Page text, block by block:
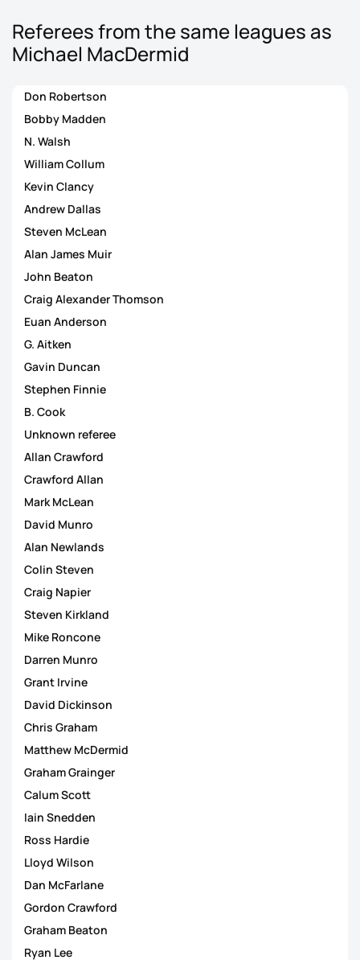
Referees from the same leagues as
Michael MacDermid
Don Robertson
Bobby Madden
N. Walsh
William Collum
Kevin Clancy
Andrew Dallas
Steven McLean
Alan James Muir
John Beaton
Craig Alexander Thomson
Euan Anderson
G. Aitken
Gavin Duncan
Stephen Finnie
B. Cook
Unknown referee
Allan Crawford
Crawford Allan
Mark McLean
David Munro
Alan Newlands
Colin Steven
Craig Napier
Steven Kirkland
Mike Roncone
Darren Munro
Grant Irvine
David Dickinson
Chris Graham
Matthew McDermid
Graham Grainger
Calum Scott
Iain Snedden
Ross Hardie
Lloyd Wilson
Dan McFarlane
Gordon Crawford
Graham Beaton
Ryan Lee